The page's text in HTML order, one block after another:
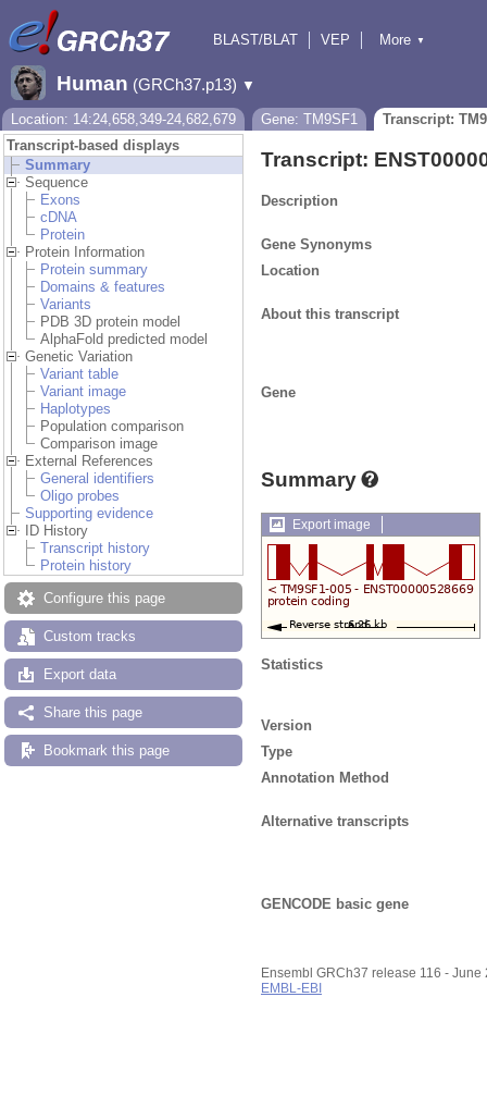
BLAST/BLAT
VEP
Downloads
More ▼
Human (GRCh37.p13) ▼
Location: 14:24,658,349-24,682,679 Gene: TM9SF1
Transcript:
Transcript-based displays
Summary
Sequence
Exons
cDNA
Protein
Protein Information
Protein summary
Domains & features
Variants
PDB 3D protein model
AlphaFold predicted model
Genetic Variation
Variant table
Variant image
Haplotypes
Population comparison
Comparison image
External References
General identifiers
Oligo probes
Supporting evidence
ID History
Transcript history
Protein history
Configure this page
Custom tracks
Export data
Share this page
Bookmark this page
Transcript:
Description
Gene Synonyms
Location
About this transcript
Gene
Summary
Export image
Statistics
Version
Type
Annotation Method
Alternative transcripts
GENCODE basic gene
Ensembl GRCh37 release 116 - June
EMBL-EBI